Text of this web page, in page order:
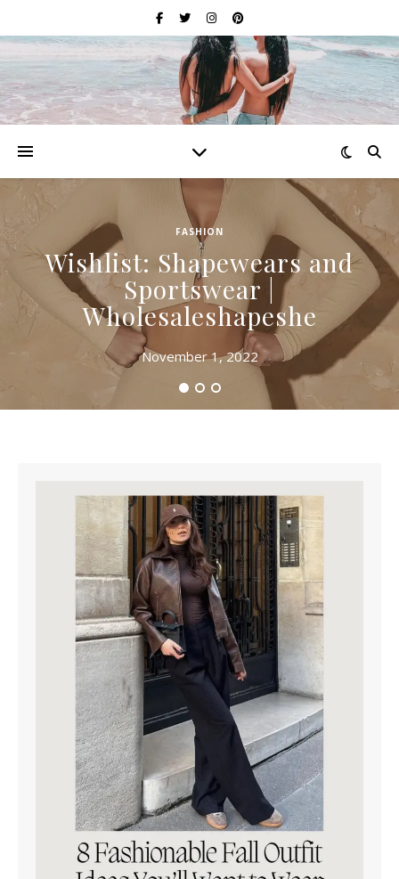
FASHION
Wishlist: Shapewears and
Sportswear |
Wholesaleshapeshe
November 1, 2022